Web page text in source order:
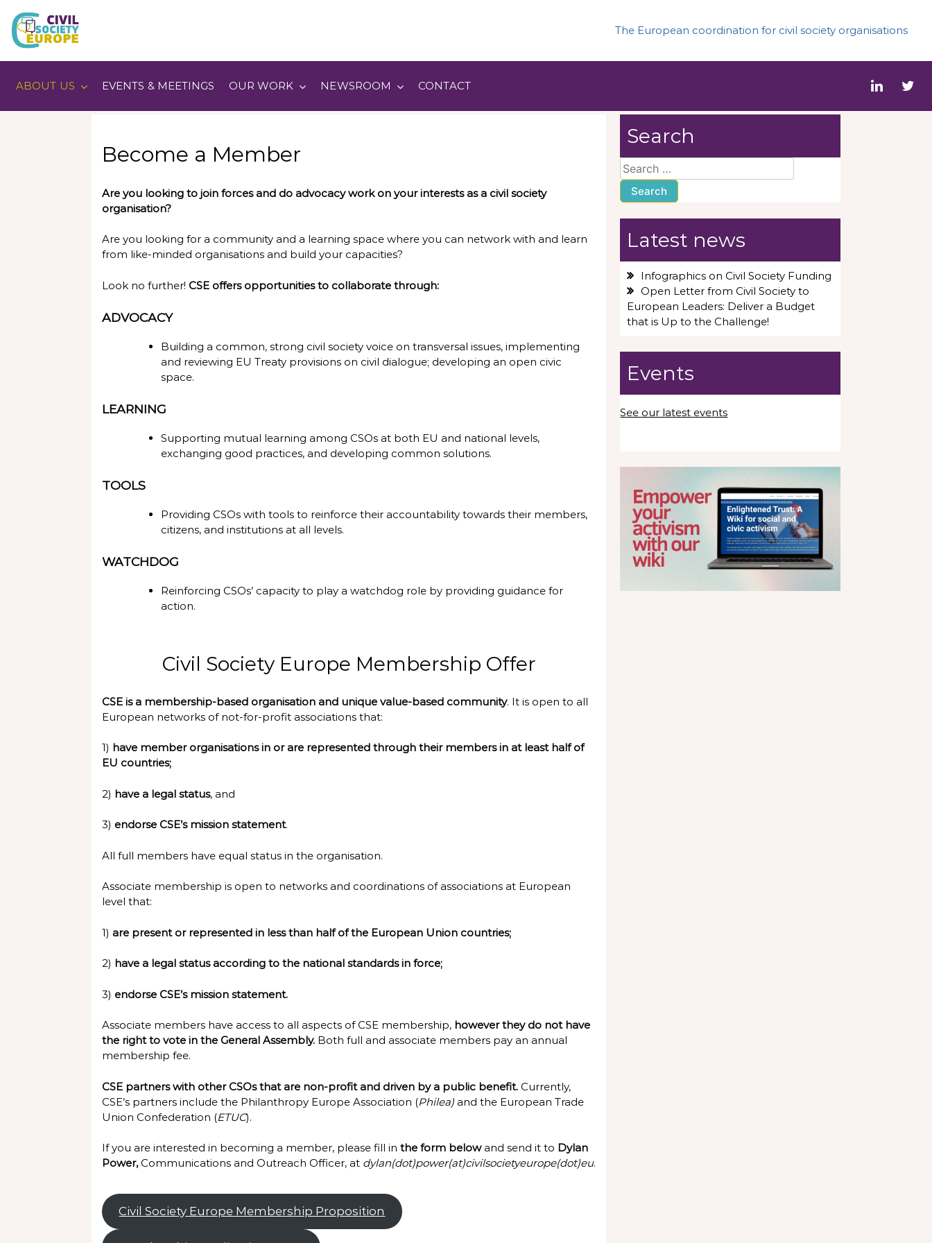
content
The European coordination for civil society organisations
ABOUT US EVENTS & MEETINGS OUR WORK NEWSROOM CONTACT
Become a Member
Are you looking to join forces and do advocacy work on your interests as a civil society
organisation?
Are you looking for a community and a learning space where you can network with and learn
from like-minded organisations and build your capacities?
Look no further! CSE offers opportunities to collaborate through:
ADVOCACY
Building a common, strong civil society voice on transversal issues, implementing
and reviewing EU Treaty provisions on civil dialogue; developing an open civic
space.
LEARNING
Supporting mutual learning among CSOs at both EU and national levels,
exchanging good practices, and developing common solutions.
TOOLS
Providing CSOs with tools to reinforce their accountability towards their members,
citizens, and institutions at all levels.
WATCHDOG
Reinforcing CSOs’ capacity to play a watchdog role by providing guidance for
action.
Civil Society Europe Membership Offer
CSE is a membership-based organisation and unique value-based community. It is open to all
European networks of not-for-profit associations that:
1) have member organisations in or are represented through their members in at least half of
EU countries;
2) have a legal status, and
3) endorse CSE’s mission statement.
All full members have equal status in the organisation.
Associate membership is open to networks and coordinations of associations at European
level that:
1) are present or represented in less than half of the European Union countries;
2) have a legal status according to the national standards in force;
3) endorse CSE’s mission statement.
Associate members have access to all aspects of CSE membership, however they do not have
the right to vote in the General Assembly. Both full and associate members pay an annual
membership fee.
CSE partners with other CSOs that are non-profit and driven by a public benefit. Currently,
CSE’s partners include the Philanthropy Europe Association (Philea) and the European Trade
Union Confederation (ETUC).
If you are interested in becoming a member, please fill in the form belowand send it to Dylan
Power,Communications and Outreach Officer, at dylan(dot)power(at)civilsocietyeurope(dot)eu.
Civil Society Europe Membership Proposition
Search
Search
for:
Latest news
Infographics on Civil Society Funding
Open Letter from Civil Society to
European Leaders: Deliver a Budget
that is Up to the Challenge!
Events
See our latest events